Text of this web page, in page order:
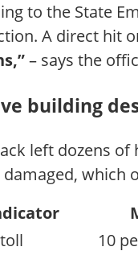
to the State
A direct hit
– says the
building
left dozens
damaged, which
10